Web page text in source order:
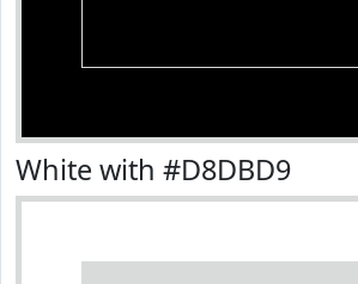
White with #D8DBD9